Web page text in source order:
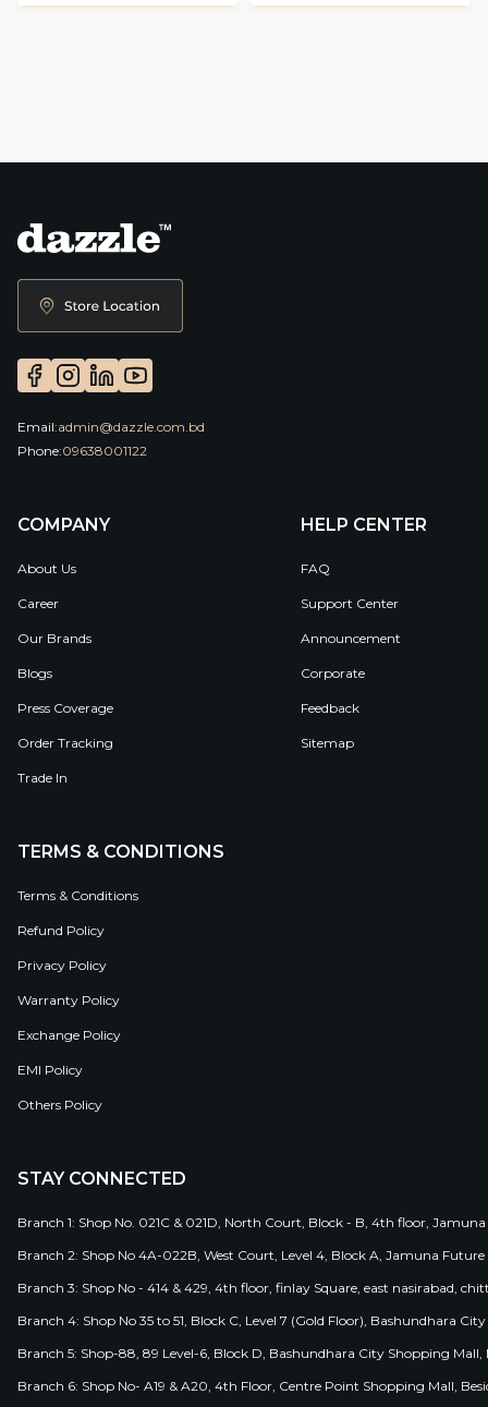
Email:admin@dazzle.com.bd
Phone:09638001122
COMPANY
About Us
Career
Our Brands
Blogs
Press Coverage
Order Tracking
Trade In
HELP CENTER
FAQ
Support Center
Announcement
Corporate
Feedback
Sitemap
TERMS & CONDITIONS
Terms & Conditions
Refund Policy
Privacy Policy
Warranty Policy
Exchange Policy
EMI Policy
Others Policy
STAY CONNECTED
Branch 1: Shop No. 021C & 021D, North Court, Block - B, 4th floor,
Branch 2: Shop No 4A-022B, West Court, Level 4, Block A, Jamuna
Branch 3: Shop No - 414 & 429, 4th floor, finlay Square, east nasirabad,
Branch 4: Shop No 35 to 51, Block C, Level 7 (Gold Floor), Bashundhara
Branch 5: Shop-88, 89 Level-6, Block D, Bashundhara City Shopping
Branch 6: Shop No- A19 & A20, 4th Floor, Centre Point Shopping Mall,